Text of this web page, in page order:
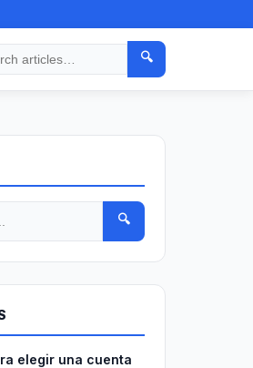
🔍
🔍
elegir una cuenta